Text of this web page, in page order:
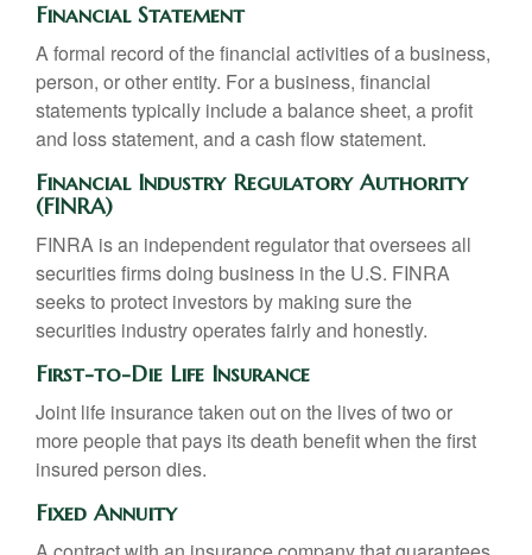
Financial Statement
A formal record of the financial activities of a business,
person, or other entity. For a business, financial
statements typically include a balance sheet, a profit
and loss statement, and a cash flow statement.
Financial Industry Regulatory Authority
(FINRA)
FINRA is an independent regulator that oversees all
securities firms doing business in the U.S. FINRA
seeks to protect investors by making sure the
securities industry operates fairly and honestly.
First-to-Die Life Insurance
Joint life insurance taken out on the lives of two or
more people that pays its death benefit when the first
insured person dies.
Fixed Annuity